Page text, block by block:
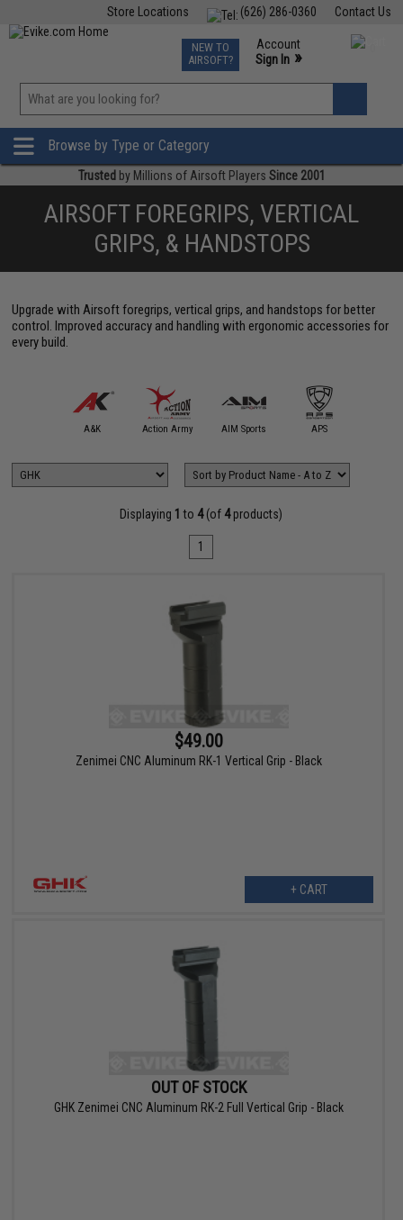
Contact Us
(626) 286-0360
Store Locations
TCG Events
Phone Support M-F 7am-5pm PST
NEW TO
AIRSOFT?
Account
Sign In »
»
Browse by Type or Category
Trusted by Millions of Airsoft Players Since 2001
AIRSOFT FOREGRIPS, VERTICAL
GRIPS, & HANDSTOPS
Upgrade with Airsoft foregrips, vertical grips, and handstops for better
control. Improved accuracy and handling with ergonomic accessories for
every build.
A&K Action Army AIM Sports APS
Displaying 1 to 4(of 4products)
1
$49.00
Zenimei CNC Aluminum RK-1 Vertical Grip - Black
+ CART
OUT OF STOCK
GHK Zenimei CNC Aluminum RK-2 Full Vertical Grip - Black